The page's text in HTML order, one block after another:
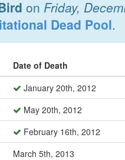
on Friday,
Dead Pool.
Date of Death
January 20th, 2012
May 20th, 2012
February 16th, 2012
March 5th, 2013